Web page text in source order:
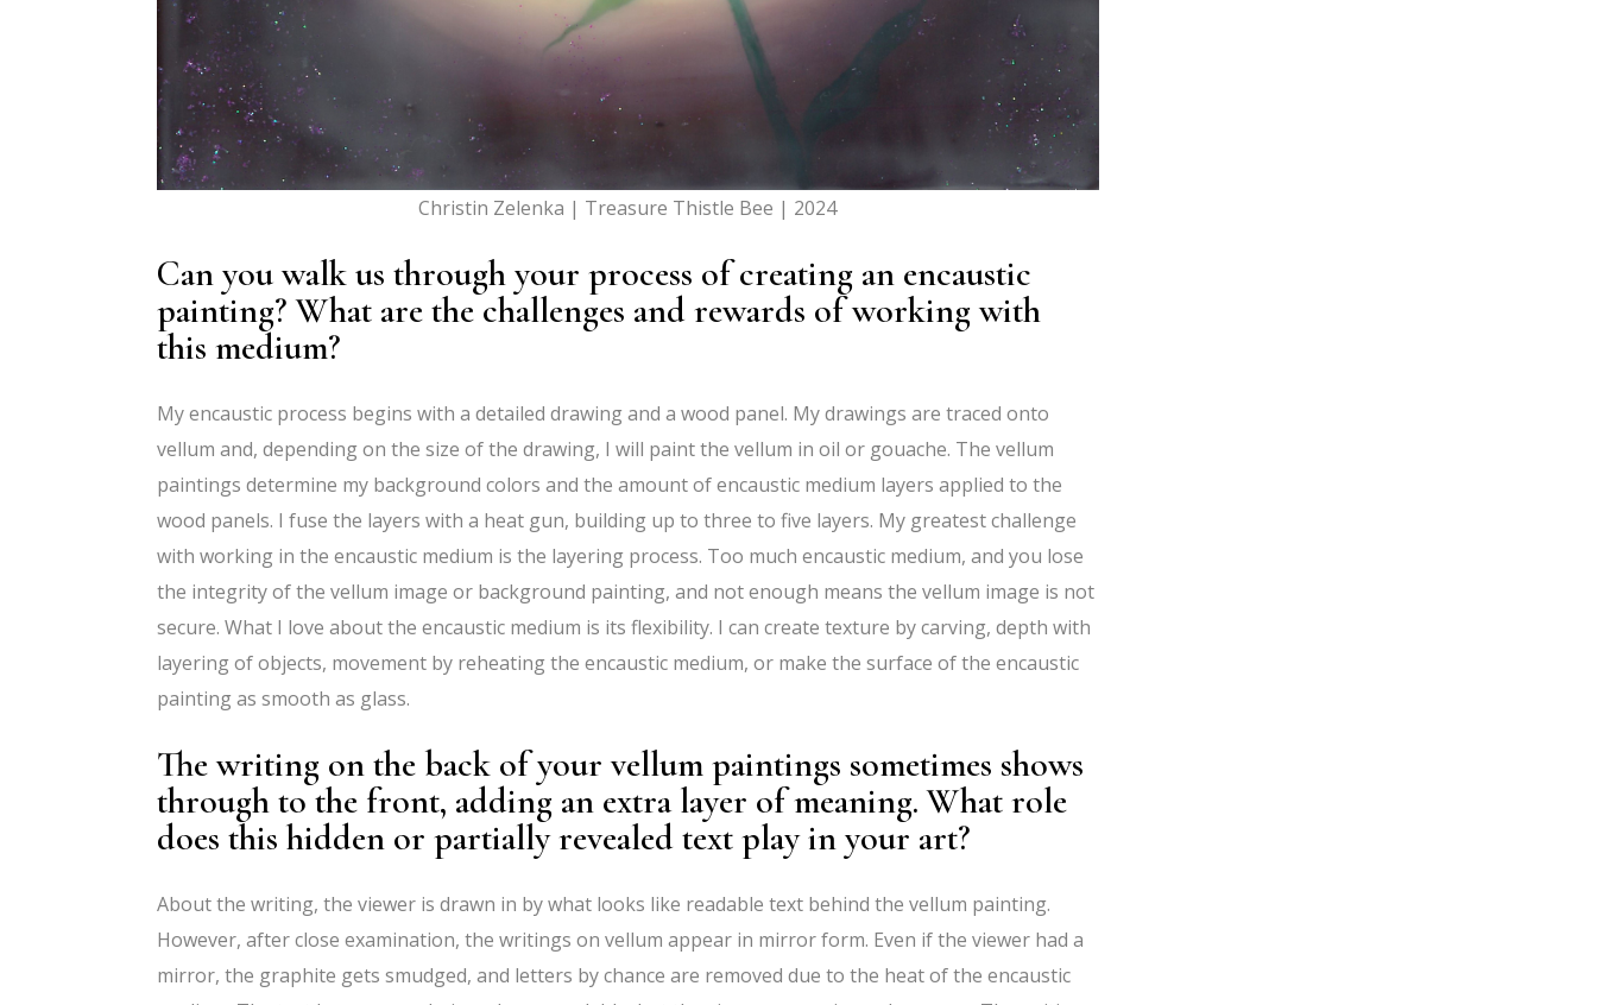
Christin Zelenka | Treasure Thistle Bee | 2024
Can you walk us through your process of creating an encaustic
painting? What are the challenges and rewards of working with
this medium?
My encaustic process begins with a detailed drawing and a wood panel. My drawings are traced onto
vellum and, depending on the size of the drawing, I will paint the vellum in oil or gouache. The vellum
paintings determine my background colors and the amount of encaustic medium layers applied to the
wood panels. I fuse the layers with a heat gun, building up to three to five layers. My greatest challenge
with working in the encaustic medium is the layering process. Too much encaustic medium, and you lose
the integrity of the vellum image or background painting, and not enough means the vellum image is not
secure. What I love about the encaustic medium is its flexibility. I can create texture by carving, depth with
layering of objects, movement by reheating the encaustic medium, or make the surface of the encaustic
painting as smooth as glass.
The writing on the back of your vellum paintings sometimes shows
through to the front, adding an extra layer of meaning. What role
does this hidden or partially revealed text play in your art?
About the writing, the viewer is drawn in by what looks like readable text behind the vellum painting.
However, after close examination, the writings on vellum appear in mirror form. Even if the viewer had a
mirror, the graphite gets smudged, and letters by chance are removed due to the heat of the encaustic